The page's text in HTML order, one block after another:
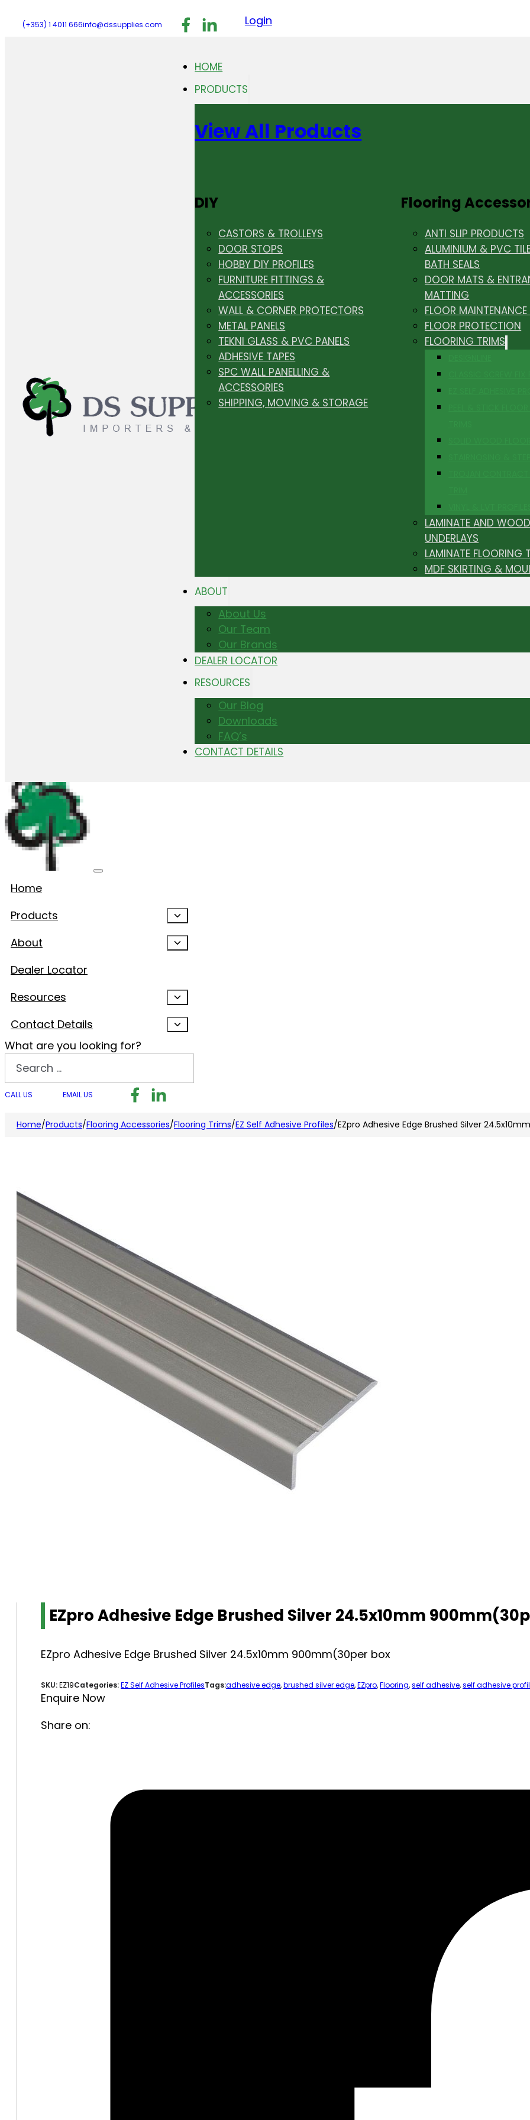
(+353) 1 4011 666info@dssupplies.com Follow us on Facebook
Follow us on LinkedIn
Follow us on Instagram
Login
HOME
PRODUCTS
View All Products
DIY
CASTORS & TROLLEYS
DOOR STOPS
HOBBY DIY PROFILES
FURNITURE FITTINGS &
ACCESSORIES
WALL & CORNER PROTECTORS
METAL PANELS
TEKNI GLASS & PVC PANELS
ADHESIVE TAPES
SPC WALL PANELLING &
ACCESSORIES
SHIPPING, MOVING & STORAGE
Flooring
ANTI SLIP PRODUCTS
ALUMINIUM & PVC
BATH SEALS
DOOR MATS &
MATTING
FLOOR
FLOOR PROTECTION
FLOORING TRIMS
LAMINATE AND
UNDERLAYS
LAMINATE FLOORING
MDF SKIRTING &
ABOUT
About Us
Our Team
Our Brands
DEALER LOCATOR
RESOURCES
Our Blog
Downloads
FAQ’s
CONTACT DETAILS
Home
Products
About
Dealer Locator
Resources
Contact Details
What are you looking for?
CALL US EMAIL US Follow us on Facebook
Follow us on LinkedIn
Home/Products/Flooring Accessories/Flooring Trims/EZ Self Adhesive Profiles/EZpro Adhesive Edge Brushed Silver
EZpro Adhesive Edge Brushed Silver 24.5x10mm
EZpro Adhesive Edge Brushed Silver 24.5x10mm 900mm(30per box
SKU:EZ19Categories:EZ Self Adhesive ProfilesTags:adhesive edge,brushed silver edge,EZpro,Flooring,self adhesive,self adhesive
Enquire Now
Share on: